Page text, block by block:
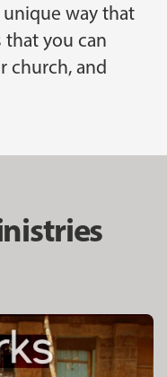
way that
that you can
church, and